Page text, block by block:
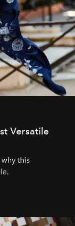
Versatile
this